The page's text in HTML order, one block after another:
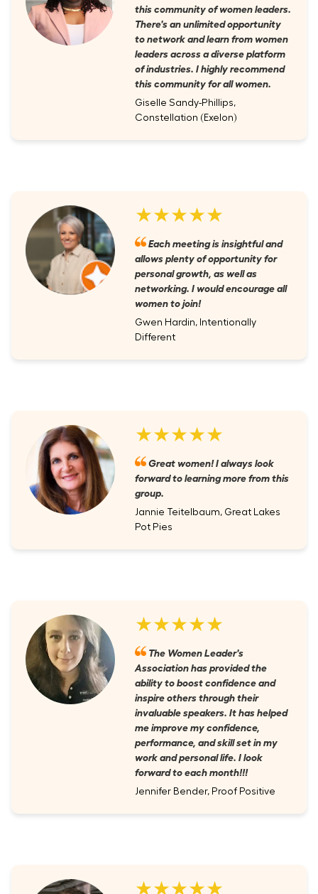
this community of women leaders.
There's an unlimited opportunity
to network and learn from women
leaders across a diverse platform
of industries. I highly recommend
this community for all women.
Giselle Sandy-Phillips,
Constellation (Exelon)
★★★★★
Each meeting is insightful and
allows plenty of opportunity for
personal growth, as well as
networking. I would encourage all
women to join!
Gwen Hardin, Intentionally
Different
★★★★★
Great women! I always look
forward to learning more from this
group.
Jannie Teitelbaum, Great Lakes
Pot Pies
★★★★★
The Women Leader's
Association has provided the
ability to boost confidence and
inspire others through their
invaluable speakers. It has helped
me improve my confidence,
performance, and skill set in my
work and personal life. I look
forward to each month!!!
Jennifer Bender, Proof Positive
★★★★★